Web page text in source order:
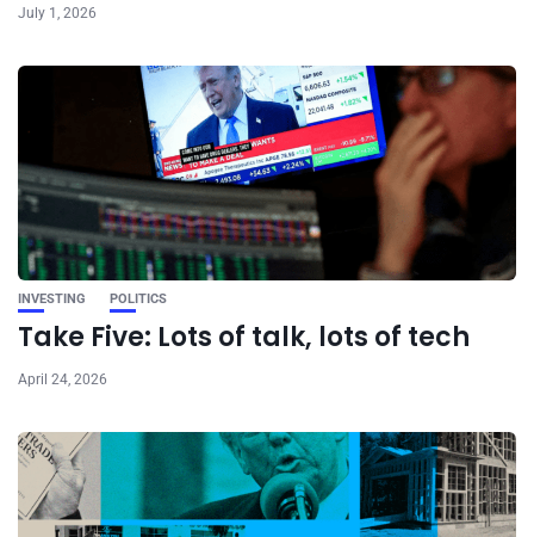
July 1, 2026
INVESTING POLITICS
Take Five: Lots of talk, lots of tech
April 24, 2026